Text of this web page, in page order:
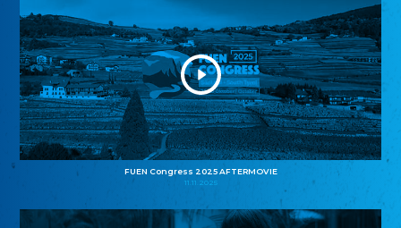
FUEN Congress 2025 AFTERMOVIE
11.11.2025